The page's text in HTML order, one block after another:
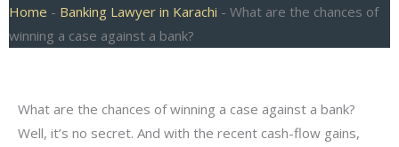
Home - Banking Lawyer in Karachi - What are the chances of
winning a case against a bank?
What are the chances of winning a case against a bank?
Well, it’s no secret. And with the recent cash-flow gains,